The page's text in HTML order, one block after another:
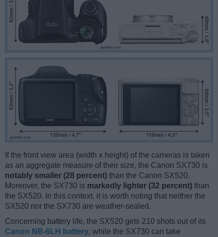
If the front view area (width x height) of the cameras is taken
as an aggregate measure of their size, the Canon SX730 is
notably smaller (28 percent) than the Canon SX520.
Moreover, the SX730 is markedly lighter (32 percent) than
the SX520. In this context, it is worth noting that neither the
SX520 nor the SX730 are weather-sealed.
Concerning battery life, the SX520 gets 210 shots out of its
Canon NB-6LH battery, while the SX730 can take